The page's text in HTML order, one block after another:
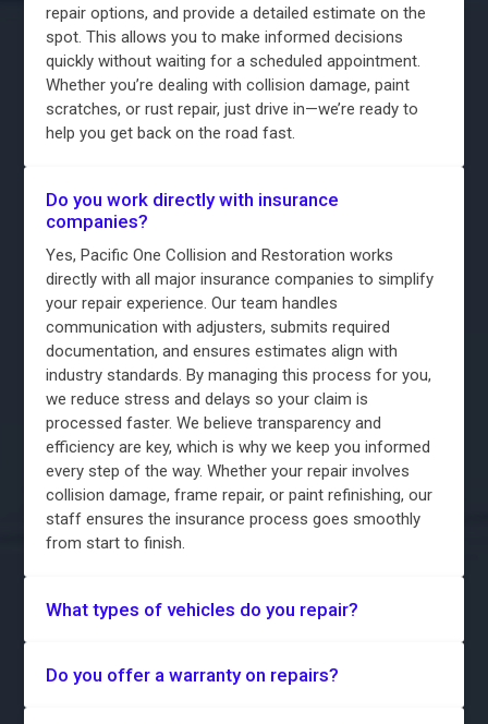
repair options, and provide a detailed estimate on the
spot. This allows you to make informed decisions
quickly without waiting for a scheduled appointment.
Whether you’re dealing with collision damage, paint
scratches, or rust repair, just drive in—we’re ready to
help you get back on the road fast.
Do you work directly with insurance
companies?
Yes, Pacific One Collision and Restoration works
directly with all major insurance companies to simplify
your repair experience. Our team handles
communication with adjusters, submits required
documentation, and ensures estimates align with
industry standards. By managing this process for you,
we reduce stress and delays so your claim is
processed faster. We believe transparency and
efficiency are key, which is why we keep you informed
every step of the way. Whether your repair involves
collision damage, frame repair, or paint refinishing, our
staff ensures the insurance process goes smoothly
from start to finish.
What types of vehicles do you repair?
Do you offer a warranty on repairs?